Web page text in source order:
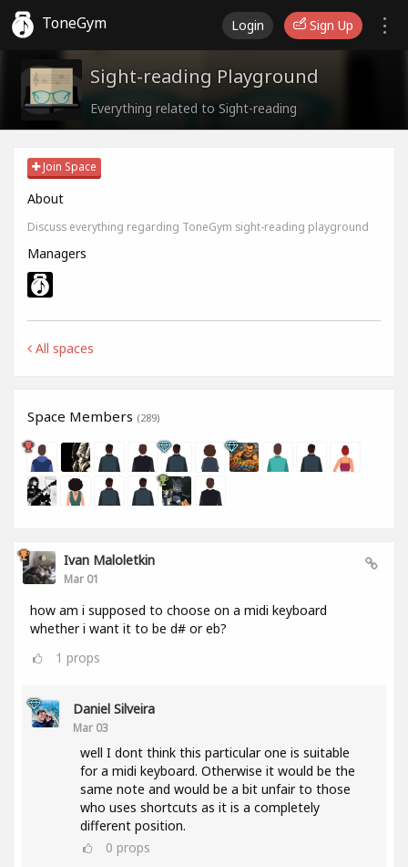
ToneGym Login Sign Up
Sight-reading Playground
Everything related to Sight-reading
Join Space
About
Discuss everything regarding ToneGym sight-reading playground
Managers
All spaces
Space Members (289)
Ivan Maloletkin
Mar 01
how am i supposed to choose on a midi keyboard
whether i want it to be d# or eb?
1 props
Daniel Silveira
Mar 03
well I dont think this particular one is suitable
for a midi keyboard. Otherwise it would be the
same note and would be a bit unfair to those
who uses shortcuts as it is a completely
different position.
0 props